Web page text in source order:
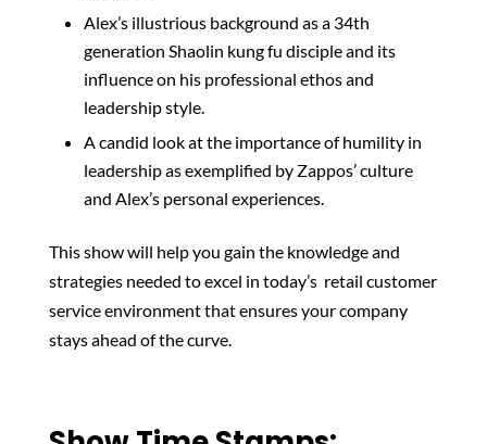
Alex’s illustrious background as a 34th
generation Shaolin kung fu disciple and its
influence on his professional ethos and
leadership style.
A candid look at the importance of humility in
leadership as exemplified by Zappos’ culture
and Alex’s personal experiences.
This show will help you gain the knowledge and
strategies needed to excel in today’s retail customer
service environment that ensures your company
stays ahead of the curve.